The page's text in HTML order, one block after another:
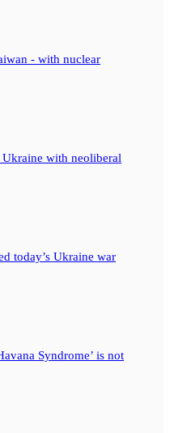
- with nuclear
Ukraine with neoliberal
today’s Ukraine war
Syndrome’ is not